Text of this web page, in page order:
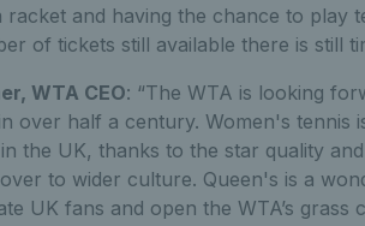
racket and having the chance to play
of tickets still available there is still
WTA CEO: “The WTA is looking
over half a century. Women's tennis
the UK, thanks to the star quality
to wider culture. Queen's is a
UK fans and open the WTA’s grass